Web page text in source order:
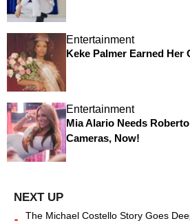
Entertainment
Keke Palmer Earned Her
Entertainment
Mia Alario Needs
Cameras, Now!
The Michael Costello Story Goes